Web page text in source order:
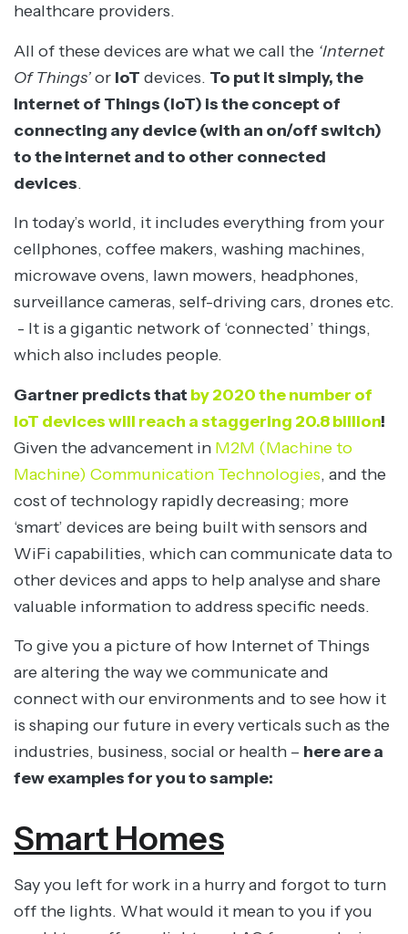
healthcare providers.
All of these devices are what we call the ‘Internet
Of Things’or IoT devices. To put it simply, the
Internet of Things (IoT) is the concept of
connecting any device (with an on/off switch)
to the internet and to other connected
devices.
In today’s world, it includes everything from your
cellphones, coffee makers, washing machines,
microwave ovens, lawn mowers, headphones,
surveillance cameras, self-driving cars, drones etc.
- It is a gigantic network of ‘connected’ things,
which also includes people.
Gartner predicts that by 2020 the number of
IoT devices will reach a staggering 20.8 billion!
Given the advancement in M2M (Machine to
Machine) Communication Technologies, and the
cost of technology rapidly decreasing; more
‘smart’ devices are being built with sensors and
WiFi capabilities, which can communicate data to
other devices and apps to help analyse and share
valuable information to address specific needs.
To give you a picture of how Internet of Things
are altering the way we communicate and
connect with our environments and to see how it
is shaping our future in every verticals such as the
industries, business, social or health – here are a
few examples for you to sample:
Smart Homes
Say you left for work in a hurry and forgot to turn
off the lights. What would it mean to you if you